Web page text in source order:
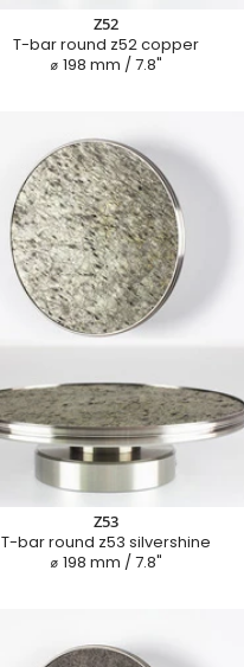
Z52
T-bar round z52 copper
⌀ 198 mm / 7.8"
Z53
T-bar round z53 silvershine
⌀ 198 mm / 7.8"